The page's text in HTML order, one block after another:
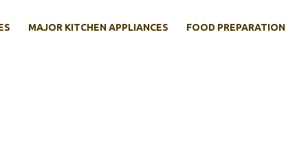
MAJOR KITCHEN APPLIANCES FOOD PREPARATION